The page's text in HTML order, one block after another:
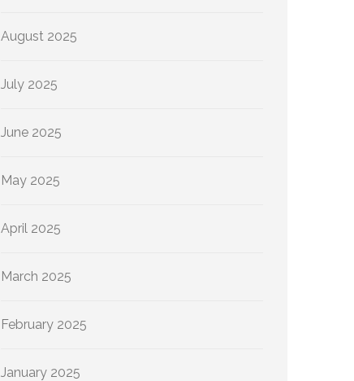
August 2025
July 2025
June 2025
May 2025
April 2025
March 2025
February 2025
January 2025